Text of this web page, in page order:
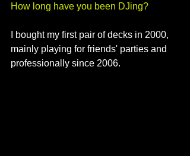
How long have you been DJing?
I bought my first pair of decks in 2000,
mainly playing for friends' parties and
professionally since 2006.